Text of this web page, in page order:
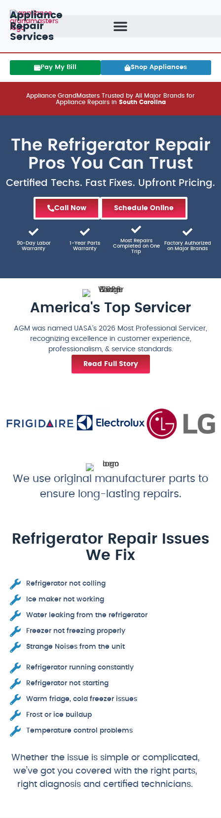
Pay My Bill Shop Appliances
Appliance
Repair
Services
Appliance GrandMasters Trusted by All Major Brands for
Appliance Repairs in South Carolina
The Refrigerator Repair
Pros You Can Trust
Certified Techs. Fast Fixes. Upfront Pricing.
Call Now Schedule Online
90-Day Labor
Warranty
1-Year Parts
Warranty
Most Repairs
Completed on One
Trip
Factory Authorized
on Major Brands
America's Top Servicer
AGM was named UASA’s 2026 Most Professional Servicer,
recognizing excellence in customer experience,
professionalism, & service standards.
Read Full Story
We use original manufacturer parts to
ensure long-lasting repairs.
Refrigerator Repair Issues
We Fix
Refrigerator not colling
Ice maker not working
Water leaking from the refrigerator
Freezer not freezing properly
Strange Noises from the unit
Refrigerator running constantly
Refrigerator not starting
Warm fridge, cold freezer issues
Frost or ice buildup
Temperature control problems
Whether the issue is simple or complicated,
we’ve got you covered with the right parts,
right diagnosis and certified technicians.